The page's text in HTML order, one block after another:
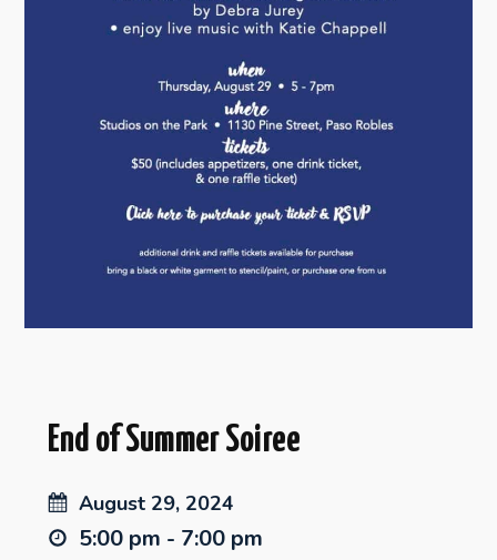
End of Summer Soiree
August 29, 2024
5:00 pm - 7:00 pm